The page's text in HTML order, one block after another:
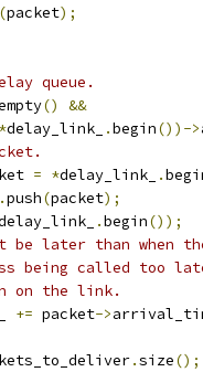
(packet);
queue.
()
&&
delay_link_ .begin())->
= *delay_link_ .
.push(packet);
.begin());
be later than when
being called too
on the link.
+= packet->
.size();